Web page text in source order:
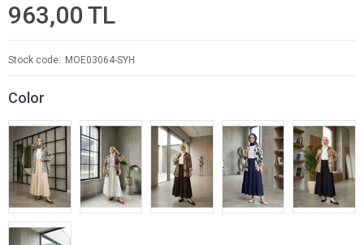
963,00 TL
Stock code MOE03064-SYH
Color